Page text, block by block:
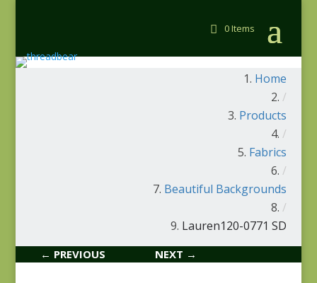
0 Items
Home
/
Products
/
Fabrics
/
Beautiful Backgrounds
/
Lauren120-0771 SD
← PREVIOUS NEXT →